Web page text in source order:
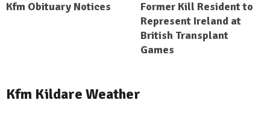
Kfm Obituary Notices
Former Kill Resident to
Represent Ireland at
British Transplant
Games
Kfm Kildare Weather